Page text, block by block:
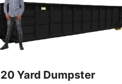
20 Yard Dumpster